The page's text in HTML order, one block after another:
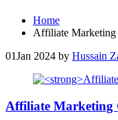
Home
Affiliate Marketing
01Jan 2024 by Hussain
Affiliate Marketing